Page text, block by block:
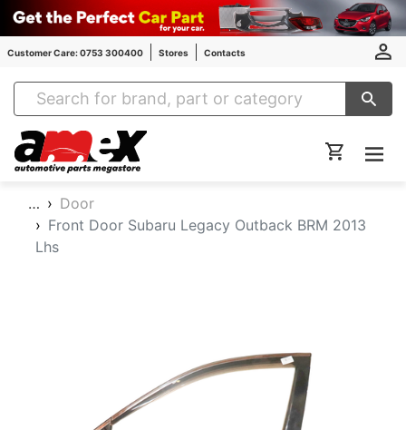
Customer Care: 0753 300400 Stores Contacts
Amex Auto Parts
…
Door
Front Door Subaru Legacy Outback BRM 2013
Lhs